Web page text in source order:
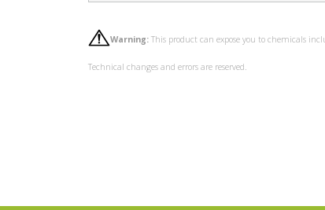
Warning: This product can expose you to chemicals
Technical changes and errors are reserved.